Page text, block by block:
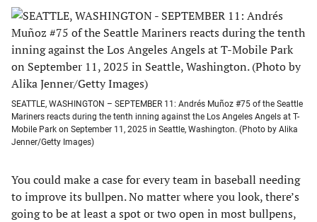
SEATTLE, WASHINGTON – SEPTEMBER 11: Andrés Muñoz #75 of the Seattle
Mariners reacts during the tenth inning against the Los Angeles Angels at T-
Mobile Park on September 11, 2025 in Seattle, Washington. (Photo by Alika
Jenner/Getty Images)
You could make a case for every team in baseball needing
to improve its bullpen. No matter where you look, there’s
going to be at least a spot or two open in most bullpens,